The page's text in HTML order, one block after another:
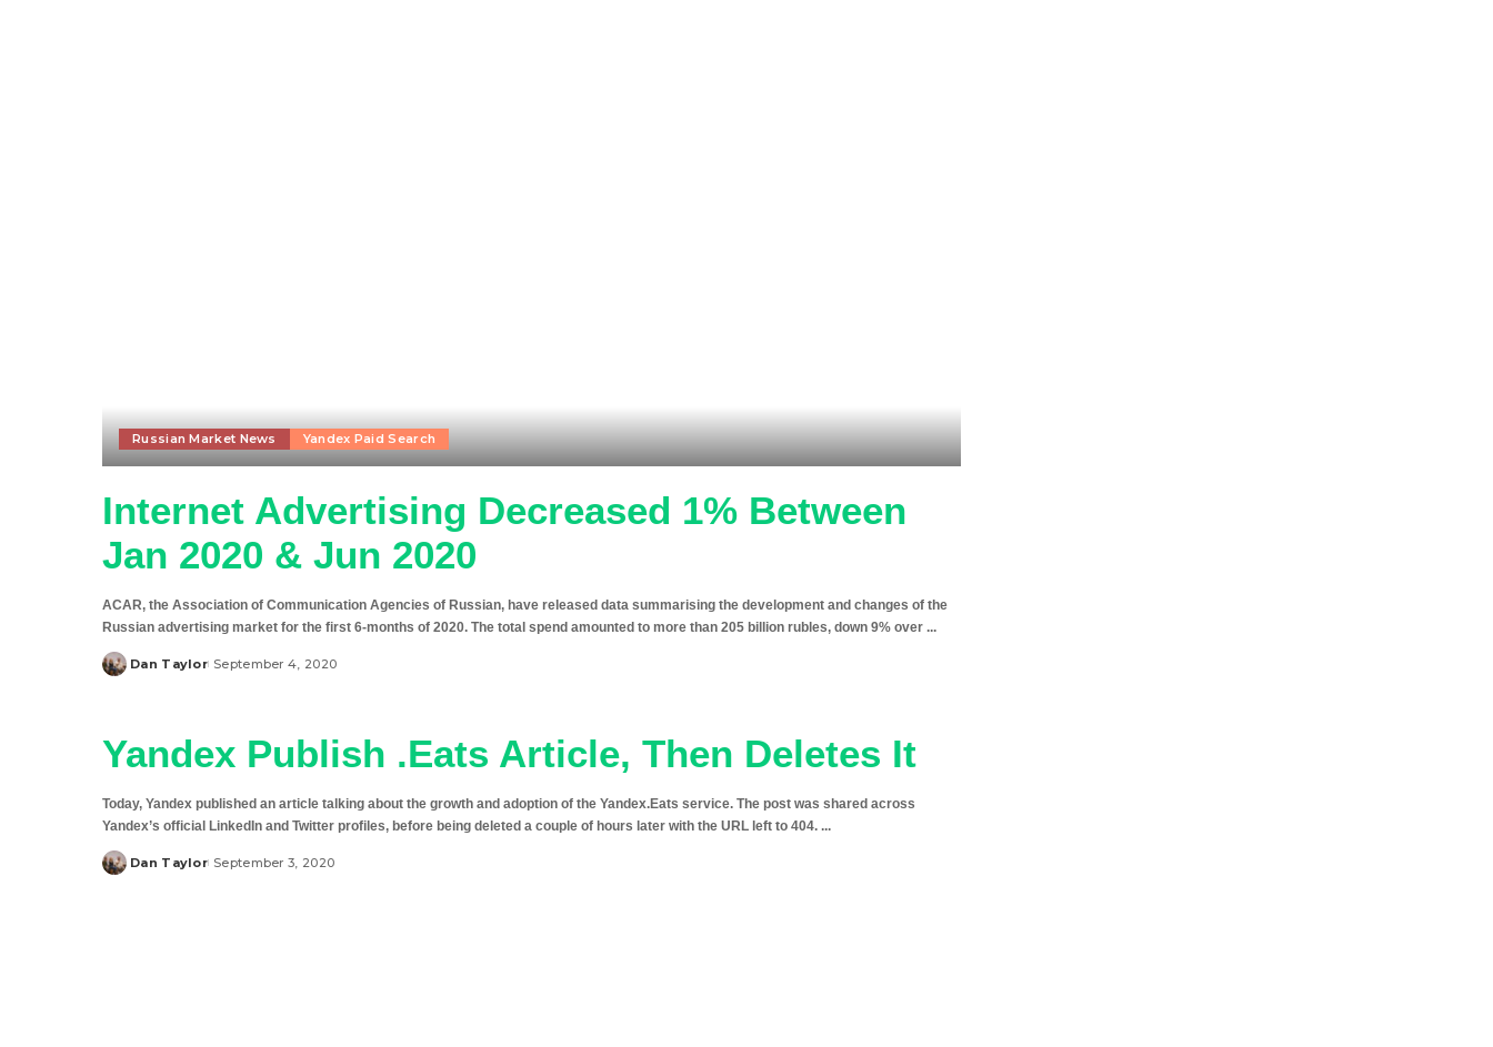
Russian Market News Yandex Paid Search
Internet Advertising Decreased 1% Between
Jan 2020 & Jun 2020
ACAR, the Association of Communication Agencies of Russian, have released data summarising the development and changes of the
Russian advertising market for the first 6-months of 2020. The total spend amounted to more than 205 billion rubles, down 9% over ...
Posted
Dan Taylor September 4, 2020
Yandex Publish .Eats Article, Then Deletes It
Today, Yandex published an article talking about the growth and adoption of the Yandex.Eats service. The post was shared across
Yandex’s official LinkedIn and Twitter profiles, before being deleted a couple of hours later with the URL left to 404. ...
Posted
Dan Taylor September 3, 2020